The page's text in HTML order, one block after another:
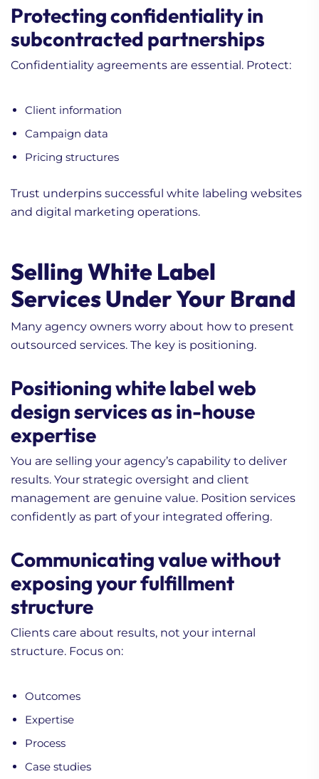
Protecting confidentiality in
subcontracted partnerships
Confidentiality agreements are essential. Protect:
Client information
Campaign data
Pricing structures
Trust underpins successful white labeling websites
and digital marketing operations.
Selling White Label
Services Under Your Brand
Many agency owners worry about how to present
outsourced services. The key is positioning.
Positioning white label web
design services as in-house
expertise
You are selling your agency’s capability to deliver
results. Your strategic oversight and client
management are genuine value. Position services
confidently as part of your integrated offering.
Communicating value without
exposing your fulfillment
structure
Clients care about results, not your internal
structure. Focus on:
Outcomes
Expertise
Process
Case studies